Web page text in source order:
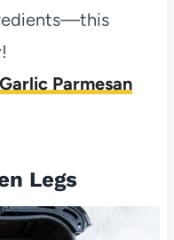
Parmesan
Legs